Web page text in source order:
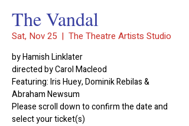
The Vandal
Sat, Nov 25
  |
The Theatre Artists Studio
by Hamish Linklater
directed by Carol Macleod
Featuring: Iris Huey, Dominik Rebilas &
Abraham Newsum
Please scroll down to confirm the date and
select your ticket(s)